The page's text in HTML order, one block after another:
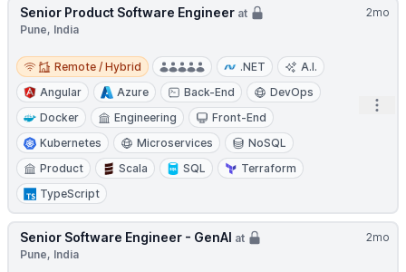
2mo
Senior Product Software Engineer at
Pune, India
Remote / Hybrid
Remote / Hybrid .NET
A.I.
Angular
Azure Back-End
DevOps
Docker
Engineering
Front-End
Kubernetes
Microservices
NoSQL
Product
Scala SQL
Terraform
TypeScript
2mo
Senior Software Engineer - GenAI at
Pune, India